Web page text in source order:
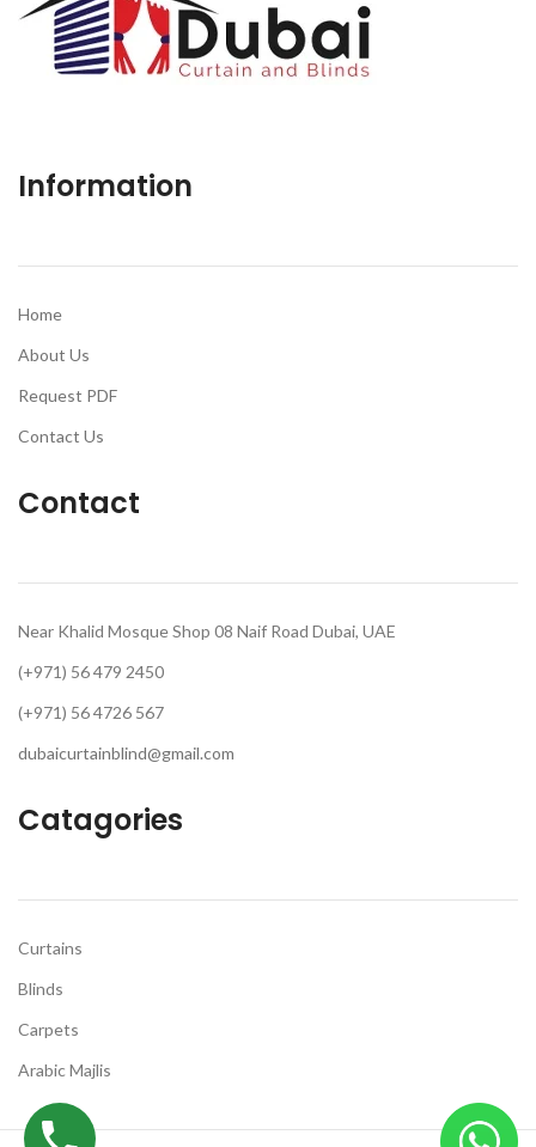
Information
Home
About Us
Request PDF
Contact Us
Contact
Near Khalid Mosque Shop 08 Naif Road Dubai, UAE
(+971) 56 479 2450
(+971) 56 4726 567
dubaicurtainblind@gmail.com
Catagories
Curtains
Blinds
Carpets
Arabic Majlis